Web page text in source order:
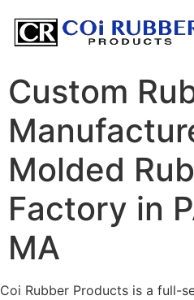
Custom
Molded
Factory in
MA
Coi Rubber Products is a full-